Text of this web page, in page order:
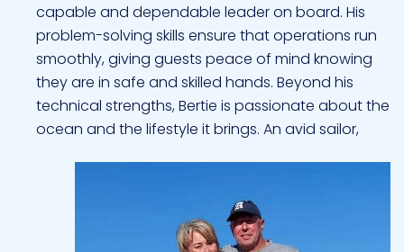
capable and dependable leader on board. His
problem-solving skills ensure that operations run
smoothly, giving guests peace of mind knowing
they are in safe and skilled hands. Beyond his
technical strengths, Bertie is passionate about the
ocean and the lifestyle it brings. An avid sailor,
Guests appreciate his calm, approachable
manner and enthusiasm for creating memorable
experiences, whether it’s a day of adventure or a